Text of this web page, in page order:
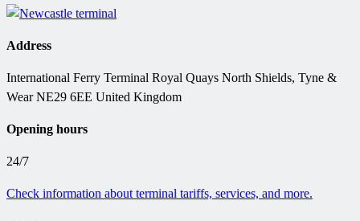
Address
International Ferry Terminal Royal Quays North Shields, Tyne &
Wear NE29 6EE United Kingdom
Opening hours
24/7
Check information about terminal tariffs, services, and more.